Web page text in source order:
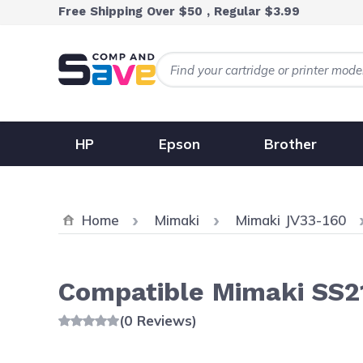
Skip to ContentFree Shipping Over $50 , Regular $3.99
HP Epson Brother
Home Mimaki Mimaki JV33-160
Compatible Mimaki
(0 Reviews)